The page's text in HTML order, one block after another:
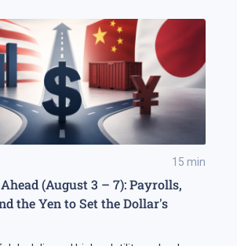
15 min
(August 3 – 7): Payrolls,
the Yen to Set the Dollar's